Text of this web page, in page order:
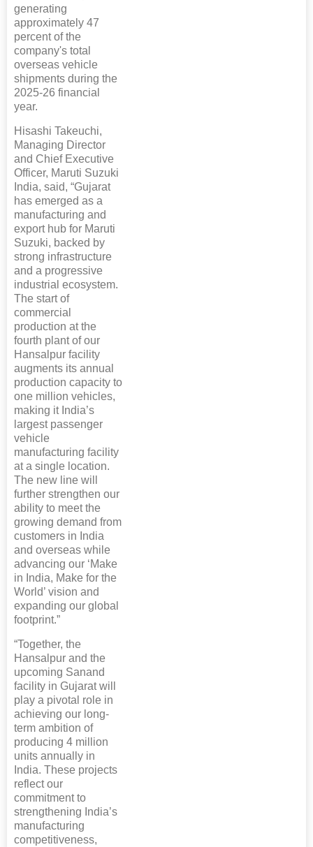
generating
approximately 47
percent of the
company's total
overseas vehicle
shipments during the
2025-26 financial
year.
Hisashi Takeuchi,
Managing Director
and Chief Executive
Officer, Maruti Suzuki
India, said, “Gujarat
has emerged as a
manufacturing and
export hub for Maruti
Suzuki, backed by
strong infrastructure
and a progressive
industrial ecosystem.
The start of
commercial
production at the
fourth plant of our
Hansalpur facility
augments its annual
production capacity to
one million vehicles,
making it India’s
largest passenger
vehicle
manufacturing facility
at a single location.
The new line will
further strengthen our
ability to meet the
growing demand from
customers in India
and overseas while
advancing our ‘Make
in India, Make for the
World’ vision and
expanding our global
footprint.”
“Together, the
Hansalpur and the
upcoming Sanand
facility in Gujarat will
play a pivotal role in
achieving our long-
term ambition of
producing 4 million
units annually in
India. These projects
reflect our
commitment to
strengthening India’s
manufacturing
competitiveness,